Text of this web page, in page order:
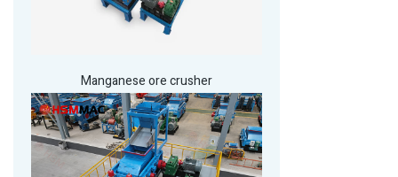
Manganese ore crusher